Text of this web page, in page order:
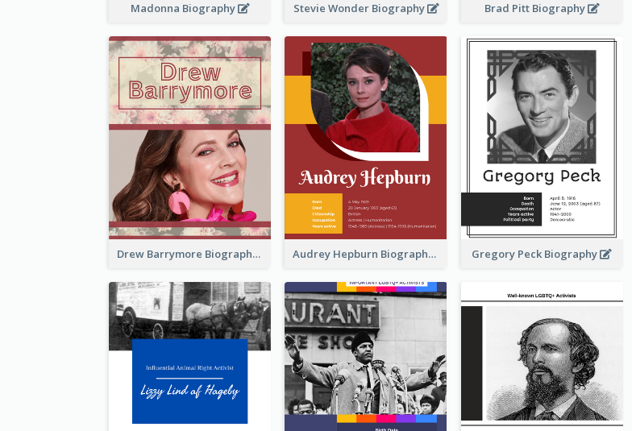
Madonna Biography Stevie Wonder Biography Brad Pitt Biography
Drew Barrymore Biography Audrey Hepburn Biography Gregory Peck Biography